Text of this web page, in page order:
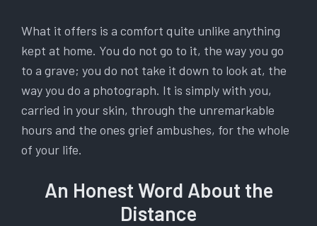
What it offers is a comfort quite unlike anything
kept at home. You do not go to it, the way you go
to a grave; you do not take it down to look at, the
way you do a photograph. It is simply with you,
carried in your skin, through the unremarkable
hours and the ones grief ambushes, for the whole
of your life.
An Honest Word About the
Distance